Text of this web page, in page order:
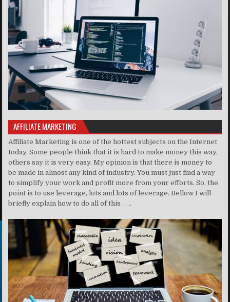
AFFILIATE MARKETING
Affiliate Marketing is one of the hottest subjects on the Internet
today. Some people think that it is hard to make money this way,
others say it is very easy. My opinion is that there is money to
be made in almost any kind of industry. You must just find a way
to simplify your work and profit more from your efforts. So, the
point is to use leverage, lots and lots of leverage. Bellow I will
briefly explain how to do all of this . . ..